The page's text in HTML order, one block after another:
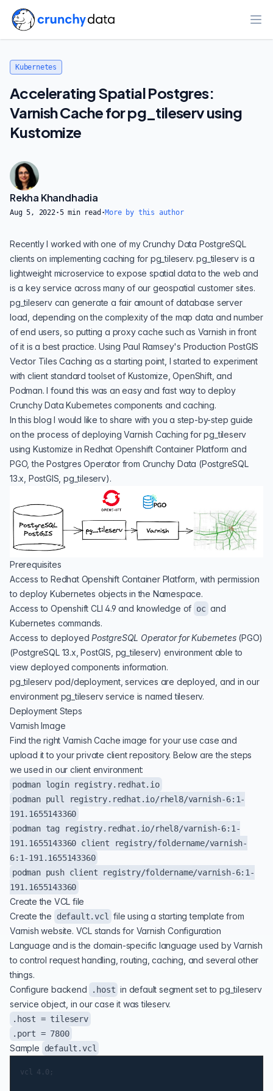
Kubernetes
Accelerating Spatial Postgres:
Varnish Cache for pg_tileserv using
Kustomize
Rekha Khandhadia
Aug 5, 2022·5min read ·More by this author
Recently I worked with one of my Crunchy Data PostgreSQL
clients on implementing caching for pg_tileserv.pg_tileserv is a
lightweight microservice to expose spatial data to the web and
is a key service across many of our geospatial customer sites.
pg_tileserv can generate a fair amount of database server
load, depending on the complexity of the map data and number
of end users, so putting a proxy cache such as Varnish in front
of it is a best practice. Using Paul Ramsey's Production PostGIS
Vector Tiles Caching as a starting point, I started to experiment
with client standard toolset of Kustomize, OpenShift, and
Podman. I found this was an easy and fast way to deploy
Crunchy Data Kubernetes components and caching.
In this blog I would like to share with you a step-by-step guide
on the process of deploying Varnish Caching for pg_tileserv
using Kustomize inRedhat Openshift Container Platform and
PGO, the Postgres Operator from Crunchy Data (PostgreSQL
13.x, PostGIS, pg_tileserv).
Prerequisites
Access to Redhat Openshift Container Platform, with permission
to deploy Kubernetes objects in the Namespace.
Access to Openshift CLI 4.9 and knowledge of oc and
Kubernetes commands.
Access to deployedPostgreSQL Operator for Kubernetes(PGO)
(PostgreSQL 13.x, PostGIS, pg_tileserv) environment able to
view deployed components information.
pg_tileserv pod/deployment, services are deployed, and in our
environment pg_tileserv service is named tileserv.
Deployment Steps
Varnish Image
Find the right Varnish Cache image for your use case and
upload it to your private client repository. Below are the steps
we used in our client environment:
podman login registry.redhat.io
podman pull registry.redhat.io/rhel8/varnish-6:1-
191.1655143360
podman tag registry.redhat.io/rhel8/varnish-6:1-
191.1655143360 client registry/foldername/varnish-
6:1-191.1655143360
podman push client registry/foldername/varnish-6:1-
191.1655143360
Create the VCL file
Create the
default.vcl
file using a starting template from
Varnish website. VCL stands for Varnish Configuration
Language and is the domain-specific language used by Varnish
to control request handling, routing, caching, and several other
things.
Configure backend
.host in default segment set to pg_tileserv
service object, in our case it was tileserv.
.host = tileserv
.port = 7800
Sample default.vcl
vcl 4.0;